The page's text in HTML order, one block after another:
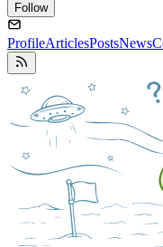
Follow
ProfileArticlesPostsNews